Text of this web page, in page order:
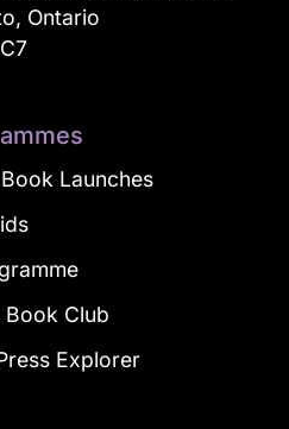
Ontario
Launches
Book Club
Explorer